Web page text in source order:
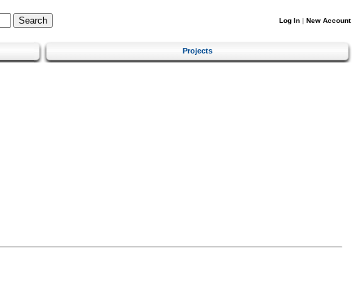
Log In | New Account
Projects